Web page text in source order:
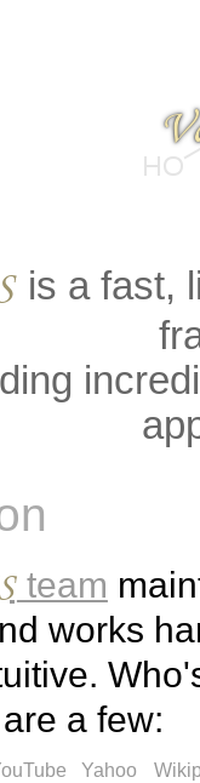
is a fast,
team
works
a few:
Yahoo